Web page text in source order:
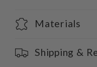
Materials
Shipping &